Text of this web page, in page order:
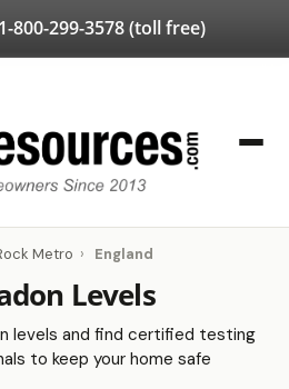
1-800-299-3578(toll free)
Metro › England
Levels
levels and find certified testing
to keep your home safe